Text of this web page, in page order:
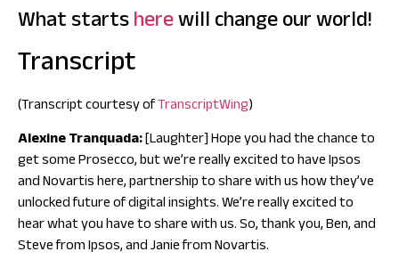
What startsherewill change our world!
Transcript
(Transcript courtesy ofTranscriptWing)
Alexine Tranquada:[Laughter] Hope you had the chance to
get some Prosecco, but we’re really excited to have Ipsos
and Novartis here, partnership to share with us how they’ve
unlocked future of digital insights. We’re really excited to
hear what you have to share with us. So, thank you, Ben, and
Steve from Ipsos, and Janie from Novartis.